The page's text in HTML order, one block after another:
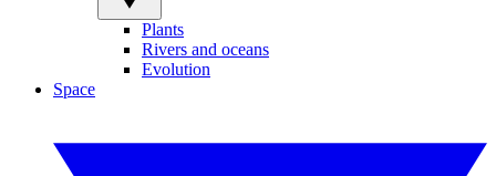
Plants
Rivers and oceans
Evolution
Space